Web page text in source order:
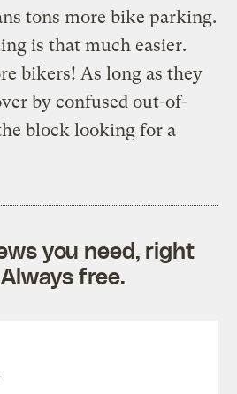
tons more bike parking.
is that much easier.
bikers! As long as they
by confused out-of-
block looking for a
you need, right
free.